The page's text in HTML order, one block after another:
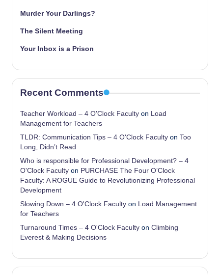
Murder Your Darlings?
The Silent Meeting
Your Inbox is a Prison
Recent Comments
Teacher Workload – 4 O'Clock Faculty on
Load
Management for Teachers
TLDR: Communication Tips – 4 O'Clock Faculty on Too
Long, Didn’t Read
Who is responsible for Professional Development? – 4
O'Clock Faculty on PURCHASE The Four O’Clock
Faculty: A ROGUE Guide to Revolutionizing Professional
Development
Slowing Down – 4 O'Clock Faculty on
Load Management
for Teachers
Turnaround Times – 4 O'Clock Faculty on Climbing
Everest & Making Decisions